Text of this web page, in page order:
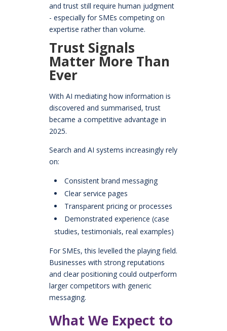
and trust still require human judgment
- especially for SMEs competing on
expertise rather than volume.
Trust Signals
Matter More Than
Ever
With AI mediating how information is
discovered and summarised, trust
became a competitive advantage in
2025.
Search and AI systems increasingly rely
on:
Consistent brand messaging
Clear service pages
Transparent pricing or processes
Demonstrated experience (case
studies, testimonials, real examples)
For SMEs, this levelled the playing field.
Businesses with strong reputations
and clear positioning could outperform
larger competitors with generic
messaging.
What We Expect to